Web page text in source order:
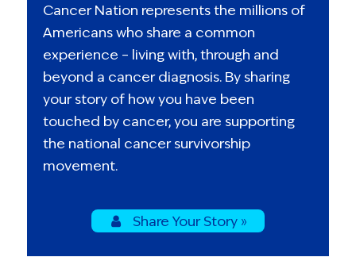
Cancer Nation represents the millions of
Americans who share a common
experience – living with, through and
beyond a cancer diagnosis. By sharing
your story of how you have been
touched by cancer, you are supporting
the national cancer survivorship
movement.
Share Your Story »